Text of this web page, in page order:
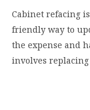
Cabinet refacing
friendly way to
the expense and
involves